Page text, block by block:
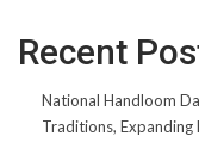
Recent
National Handloom
Traditions, Expanding